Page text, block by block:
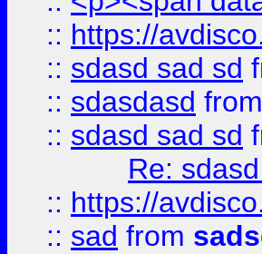
:: https://
:: sdasd sad sd
:: sdasdasd from
:: sdasd sad sd
Re:
:: https://
:: sad from